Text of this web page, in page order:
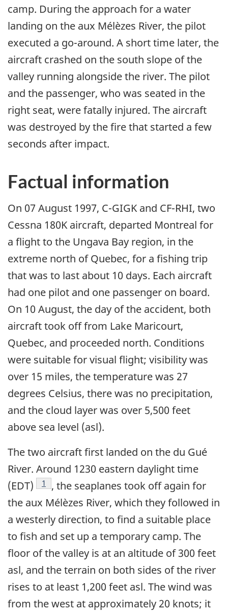
camp. During the approach for a water
landing on the aux Mélèzes River, the pilot
executed a go-around. A short time later, the
aircraft crashed on the south slope of the
valley running alongside the river. The pilot
and the passenger, who was seated in the
right seat, were fatally injured. The aircraft
was destroyed by the fire that started a few
seconds after impact.
Factual information
On 07 August 1997, C-GIGK and CF-RHI, two
Cessna 180K aircraft, departed Montreal for
a flight to the Ungava Bay region, in the
extreme north of Quebec, for a fishing trip
that was to last about 10 days. Each aircraft
had one pilot and one passenger on board.
On 10 August, the day of the accident, both
aircraft took off from Lake Maricourt,
Quebec, and proceeded north. Conditions
were suitable for visual flight; visibility was
over 15 miles, the temperature was 27
degrees Celsius, there was no precipitation,
and the cloud layer was over 5,500 feet
above sea level (asl).
The two aircraft first landed on the du Gué
River. Around 1230 eastern daylight time
(EDT)
Footnote
1
, the seaplanes took off again for
the aux Mélèzes River, which they followed in
a westerly direction, to find a suitable place
to fish and set up a temporary camp. The
floor of the valley is at an altitude of 300 feet
asl, and the terrain on both sides of the river
rises to at least 1,200 feet asl. The wind was
from the west at approximately 20 knots; it